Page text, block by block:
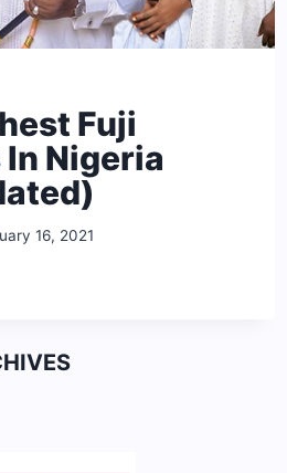
Fuji
Nigeria
16, 2021